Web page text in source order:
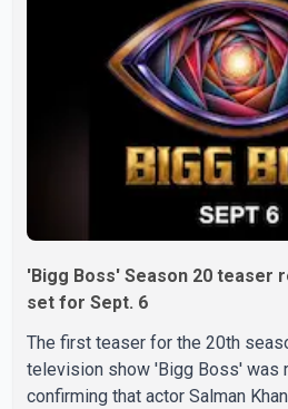
'Bigg Boss' Season 20 teaser
set for Sept. 6
The first teaser for the 20th
television show 'Bigg Boss' was
confirming that actor Salman